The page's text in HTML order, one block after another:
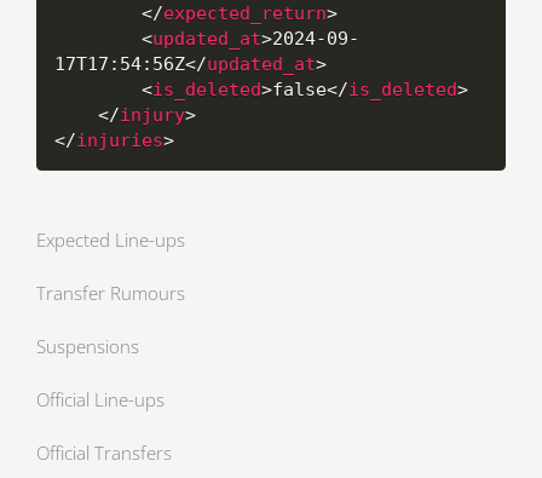
</expected_return>
<updated_at>2024-09-
17T17:54:56Z</updated_at>
<is_deleted>false</is_deleted>
</injury>
</injuries>
Expected Line-ups
Transfer Rumours
Suspensions
Official Line-ups
Official Transfers